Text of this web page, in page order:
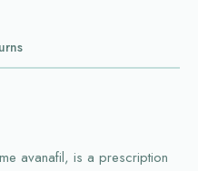
avanafil, is a prescription